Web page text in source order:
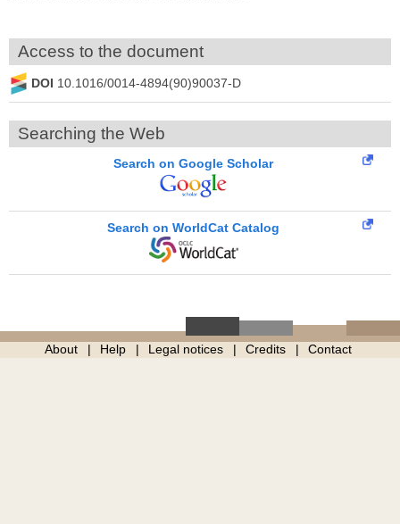
Access to the document
DOI 10.1016/0014-4894(90)90037-D
Searching the Web
Search on Google Scholar
Search on WorldCat Catalog
About Help Legal notices Credits Contact